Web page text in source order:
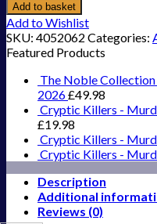
Add to basket
Add to Wishlist
SKU: 4052062 Categories:
Featured Products
The Noble
2026£49.98
Cryptic Killers -
£19.98
Cryptic Killers -
Cryptic Killers -
Description
Additional
Reviews (0)